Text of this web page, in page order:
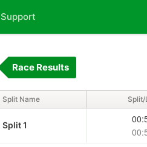
Support
Race Results
Split Name Split/
Split 1